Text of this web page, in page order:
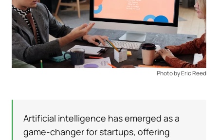
Photo by Eric Reed
Artificial intelligence has emerged as a
game-changer for startups, offering